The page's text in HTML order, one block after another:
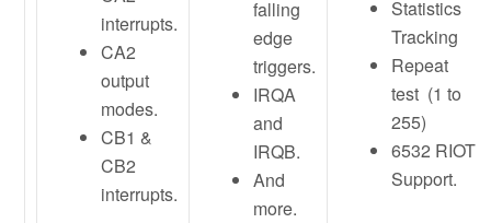
interrupts.
CA2
output
modes.
CB1 &
CB2
interrupts.
falling
edge
triggers.
IRQA
and
IRQB.
And
more.
Statistics
Tracking
Repeat
test (1 to
255)
6532 RIOT
Support.